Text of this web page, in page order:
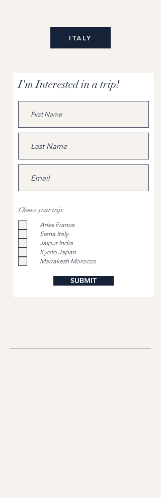
ITALY
I'm Interested in a trip!
Choose your trip:
Arles France
Siena Italy
Jaipur India
Kyoto Japan
Marrakesh Morocco
SUBMIT